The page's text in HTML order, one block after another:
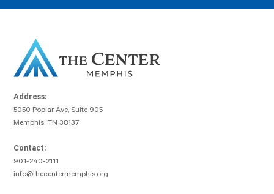
Address:
5050 Poplar Ave, Suite 905
Memphis, TN 38137
Contact:
901-240-2111
info@thecentermemphis.org